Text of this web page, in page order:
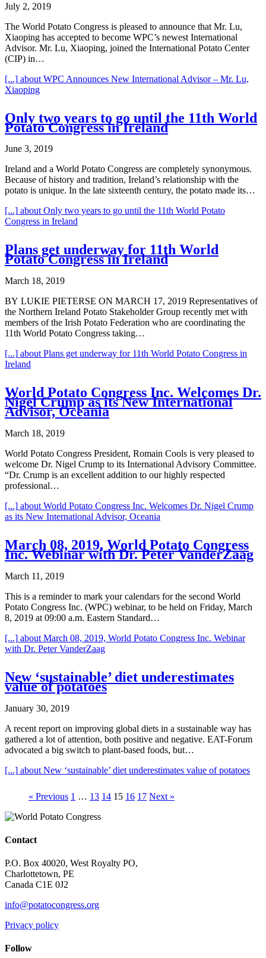
July 2, 2019
The World Potato Congress is pleased to announce that Mr. Lu,
Xiaoping has accepted to become WPC’s newest International
Advisor. Mr. Lu, Xiaoping, joined the International Potato Center
(CIP) in…
[...] about WPC Announces New International Advisor – Mr. Lu,
Xiaoping
Only two years to go until the 11th World
Potato Congress in Ireland
June 3, 2019
Ireland and a World Potato Congress are completely synonymous.
Because of history and tradition, Ireland’s relationship with the
potato is unique. In the late sixteenth century, the potato made its…
[...] about Only two years to go until the 11th World Potato
Congress in Ireland
Plans get underway for 11th World
Potato Congress in Ireland
March 18, 2019
BY LUKIE PIETERSE ON MARCH 17, 2019 Representatives of
the Northern Ireland Potato Stakeholder Group recently met with
members of the Irish Potato Federation who are coordinating the
11th World Potato Congress taking…
[...] about Plans get underway for 11th World Potato Congress in
Ireland
World Potato Congress Inc. Welcomes Dr.
Nigel Crump as its New International
Advisor, Oceania
March 18, 2019
World Potato Congress President, Romain Cools is very pleased to
welcome Dr. Nigel Crump to its International Advisory Committee.
“Dr. Crump is an excellent addition to our highly respected
professional…
[...] about World Potato Congress Inc. Welcomes Dr. Nigel Crump
as its New International Advisor, Oceania
March 08, 2019, World Potato Congress
Inc. Webinar with Dr. Peter VanderZaag
March 11, 2019
This is a reminder to mark your calendars for the second World
Potato Congress Inc. (WPC) webinar, to be held on Friday, March
8, 2019 at 09:00 a.m. Eastern Standard…
[...] about March 08, 2019, World Potato Congress Inc. Webinar
with Dr. Peter VanderZaag
New ‘sustainable’ diet underestimates
value of potatoes
January 30, 2019
A recent report on improving global diets in a sustainable way has
gathered a lot of attention, both positive and negative. EAT-Forum
advocated a big switch to plant-based foods, but…
[...] about New ‘sustainable’ diet underestimates value of potatoes
« Previous 1 … 13 14 15 16 17 Next »
Contact
P.O. Box 40020, West Royalty PO,
Charlottetown, PE
Canada C1E 0J2
info@potatocongress.org
Privacy policy
Follow